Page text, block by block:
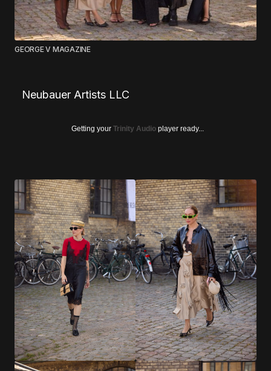
GEORGE V MAGAZINE
Neubauer Artists LLC
Getting your Trinity Audio player ready...